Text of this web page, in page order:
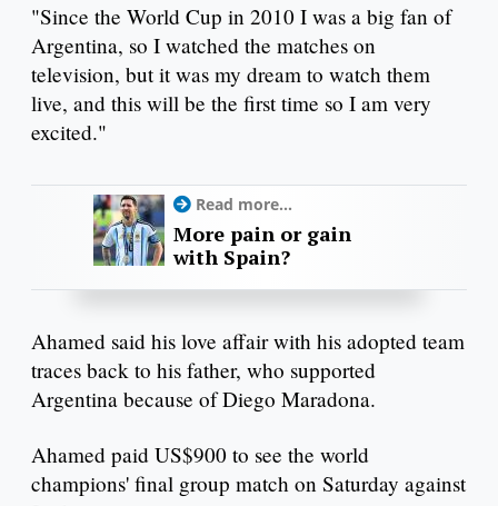
"Since the World Cup in 2010 I was a big fan of
Argentina, so I watched the matches on
television, but it was my dream to watch them
live, and this will be the first time so I am very
excited."
Read more...
More pain or gain
with Spain?
Ahamed said his love affair with his adopted team
traces back to his father, who supported
Argentina because of Diego Maradona.
Ahamed paid US$900 to see the world
champions' final group match on Saturday against